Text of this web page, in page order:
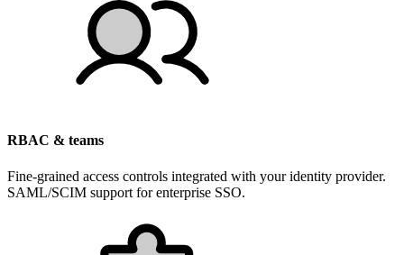
RBAC & teams
Fine-grained access controls integrated with your identity provider.
SAML/SCIM support for enterprise SSO.